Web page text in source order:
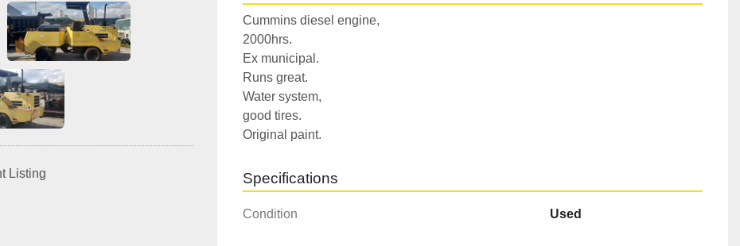
Listing
Cummins diesel engine,
2000hrs.
Ex municipal.
Runs great.
Water system,
good tires.
Original paint.
Specifications
Condition Used